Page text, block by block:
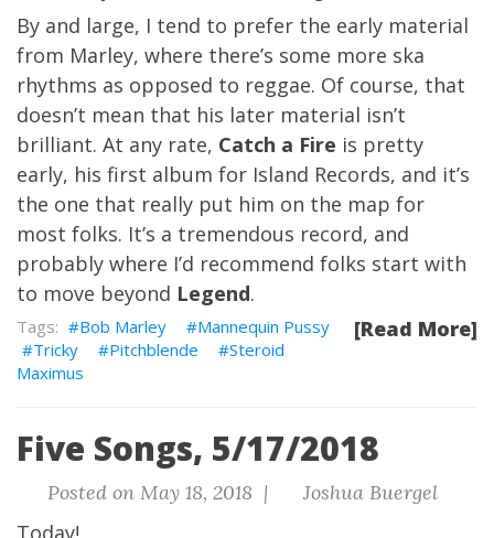
By and large, I tend to prefer the early material
from Marley, where there’s some more ska
rhythms as opposed to reggae. Of course, that
doesn’t mean that his later material isn’t
brilliant. At any rate, Catch a Fire is pretty
early, his first album for Island Records, and it’s
the one that really put him on the map for
most folks. It’s a tremendous record, and
probably where I’d recommend folks start with
to move beyond Legend.
[Read More]
Bob Marley
Mannequin Pussy
Tricky
Pitchblende
Steroid
Maximus
Five Songs, 5/17/2018
Posted on May 18, 2018 | Joshua Buergel
Today!